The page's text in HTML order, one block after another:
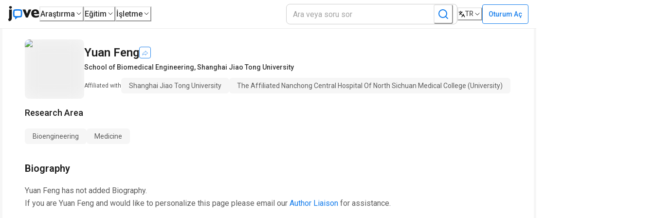
Araştırma Eğitim İşletme TR Oturum Aç
Yuan Feng
School of Biomedical Engineering,Shanghai Jiao Tong University
Affiliated with Shanghai Jiao Tong University The Affiliated Nanchong Central Hospital Of North Sichuan Medical College (University)
Research Area
Bioengineering Medicine
Biography
Yuan Feng has not added Biography.
If you are Yuan Feng and would like to personalize this page please email our Author Liaison for assistance.